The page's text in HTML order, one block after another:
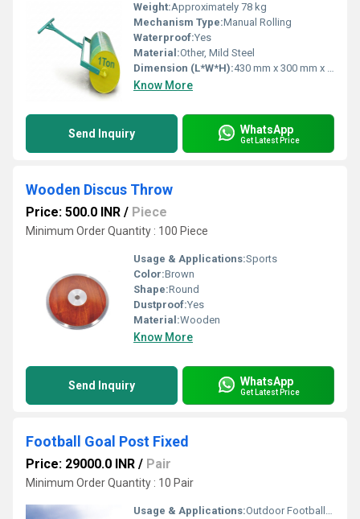
Weight:Approximately 78 kg
Mechanism Type:Manual Rolling
Waterproof:Yes
Material:Other, Mild Steel
Dimension (L*W*H):430 mm x 300 mm x 110 mm
Know More
Send Inquiry WhatsApp
Get Latest Price
Wooden Discus Throw
Price: 500.0 INR / Piece
Minimum Order Quantity : 100 Piece
Usage & Applications:Sports
Color:Brown
Shape:Round
Dustproof:Yes
Material:Wooden
Know More
Send Inquiry WhatsApp
Get Latest Price
Football Goal Post Fixed
Price: 29000.0 INR / Pair
Minimum Order Quantity : 10 Pair
Usage & Applications:Outdoor Football Grounds, Schools, Sports Complexes